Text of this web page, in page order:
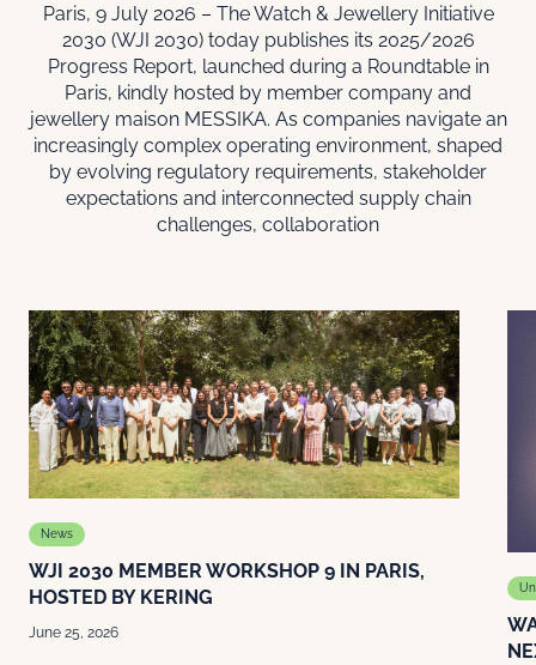
Paris, 9 July 2026 – The Watch & Jewellery Initiative
2030 (WJI 2030) today publishes its 2025/2026
Progress Report, launched during a Roundtable in
Paris, kindly hosted by member company and
jewellery maison MESSIKA. As companies navigate an
increasingly complex operating environment, shaped
by evolving regulatory requirements, stakeholder
expectations and interconnected supply chain
challenges, collaboration
News
WJI 2030 MEMBER WORKSHOP 9 IN PARIS,
HOSTED BY KERING
June 25, 2026